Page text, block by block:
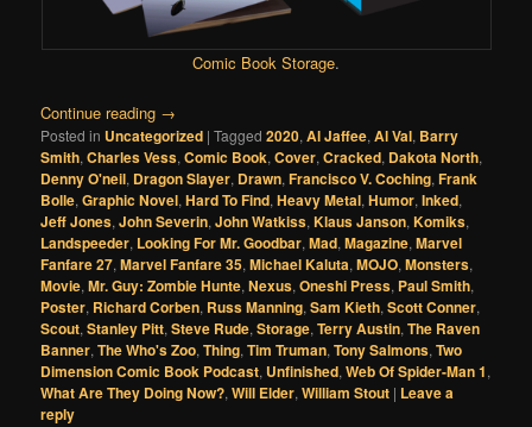
Comic Book Storage.
Continue reading →
Posted in Uncategorized |Tagged 2020,Al Jaffee,Al Val, Barry
Smith,Charles Vess,Comic Book,Cover,Cracked, Dakota North,
Denny O'neil, Dragon Slayer, Drawn,Francisco V. Coching,Frank
Bolle,Graphic Novel,Hard To Find,Heavy Metal,Humor,Inked,
Jeff Jones,John Severin,John Watkiss,Klaus Janson,Komiks,
Landspeeder, Looking For Mr. Goodbar,Mad,Magazine,Marvel
Fanfare 27,Marvel Fanfare 35,Michael Kaluta,MOJO,Monsters,
Movie,Mr. Guy: Zombie Hunte,Nexus,Oneshi Press, Paul Smith,
Poster, Richard Corben, Russ Manning,Sam Kieth,Scott Conner,
Scout,Stanley Pitt,Steve Rude,Storage,Terry Austin,The Raven
Banner,The Who's Zoo,Thing,Tim Truman,Tony Salmons,Two
Dimension Comic Book Podcast, Unfinished,Web Of Spider-Man 1,
What Are They Doing Now?,Will Elder,William Stout | Leave a
reply